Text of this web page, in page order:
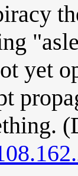
yet